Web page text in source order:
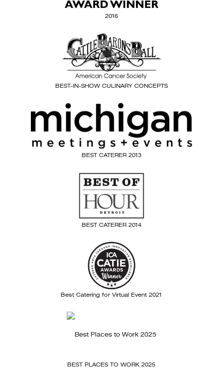
2016
BEST-IN-SHOW CULINARY CONCEPTS
BEST CATERER 2013
BEST CATERER 2014
Best Catering for Virtual Event 2021
BEST PLACES TO WORK 2025